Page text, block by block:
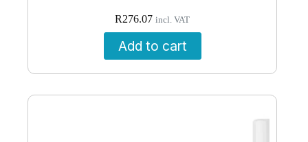
R276.07 incl. VAT
Add to cart